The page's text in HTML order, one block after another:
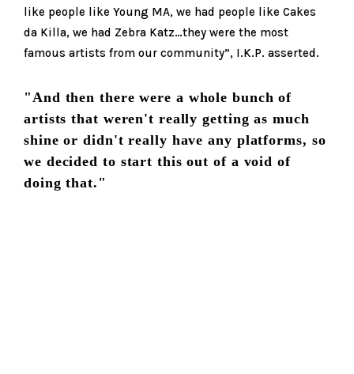
like people like Young MA, we had people like Cakes
da Killa, we had Zebra Katz…they were the most
famous artists from our community”, I.K.P. asserted.
"And then there were a whole bunch of
artists that weren't really getting as much
shine or didn't really have any platforms, so
we decided to start this out of a void of
doing that."